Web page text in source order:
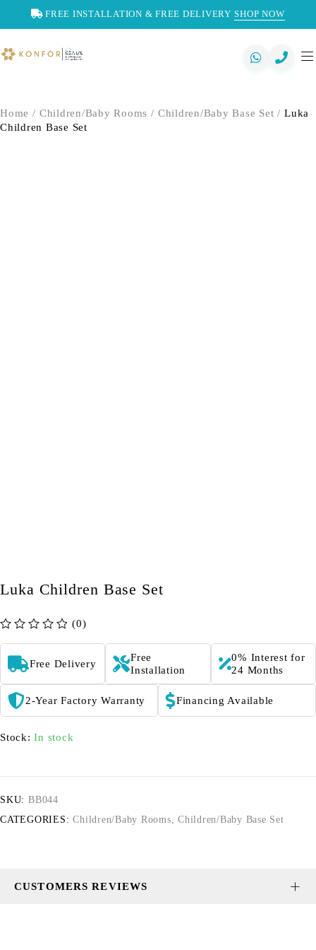
FREE INSTALLATION & FREE DELIVERY SHOP NOW
Home / Children/Baby Rooms / Children/Baby Base Set / Luka
Children Base Set
Luka Children Base Set
(0)
Free Delivery
Free
Installation
0% Interest for
24 Months
2-Year Factory Warranty Financing Available
Stock: In stock
SKU: BB044
CATEGORIES: Children/Baby Rooms, Children/Baby Base Set
CUSTOMERS REVIEWS